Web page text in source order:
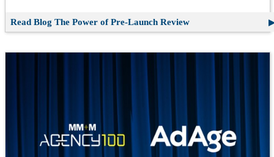
Read Blog The Power of Pre-Launch Review